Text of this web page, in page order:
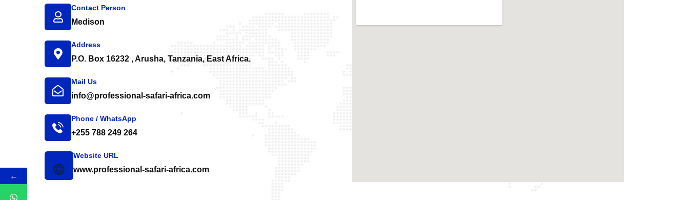
Contact Person
Medison
Address
P.O. Box 16232 , Arusha, Tanzania, East Africa.
Mail Us
info@professional-safari-africa.com
Phone / WhatsApp
+255 788 249 264
Website URL
www.professional-safari-africa.com
←